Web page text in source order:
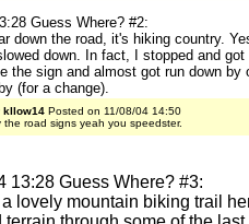
Guess Where? #2:
down the road, it's hiking country.
down. In fact, I stopped and
the sign and almost got run down by
(for a change).
kllow14 Posted on 11/08/04 14:50
the road signs yeah you speedster.
13:28 Guess Where? #3:
lovely mountain biking trail